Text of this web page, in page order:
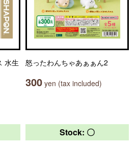
水生
怒ったわんちゃあぁぁん2
300 yen (tax included)
Stock: 〇